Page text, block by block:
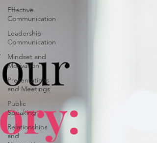
Effective
Communication
Leadership
Communication
Mindset and
Motivation
Presentations
and Meetings
Public
Speaking
Relationships
and